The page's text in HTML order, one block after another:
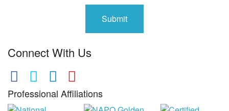
Connect With Us
Professional Affiliations